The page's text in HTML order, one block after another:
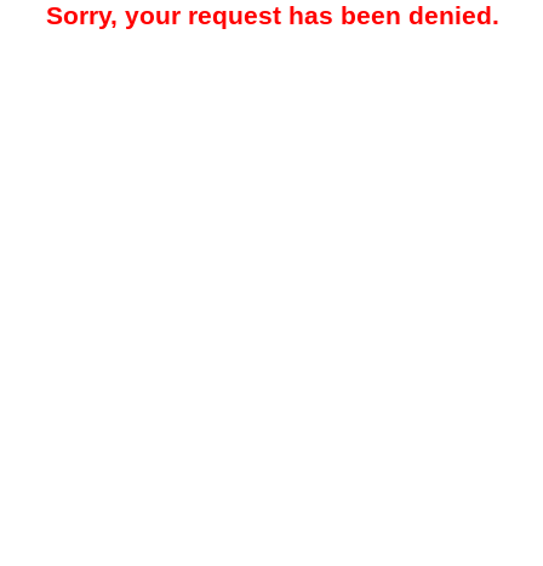
Sorry, your request has been denied.